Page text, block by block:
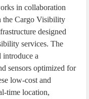
in collaboration
the Cargo Visibility
designed
services. The
a
sensors optimized for
low-cost and
time location,